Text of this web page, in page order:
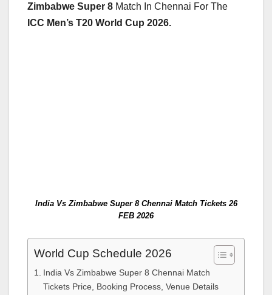
Zimbabwe Super 8 Match In Chennai For The
ICC Men’s T20 World Cup 2026.
India Vs Zimbabwe Super 8 Chennai Match Tickets 26
FEB 2026
World Cup Schedule 2026
India Vs Zimbabwe Super 8 Chennai Match
Tickets Price, Booking Process, Venue Details